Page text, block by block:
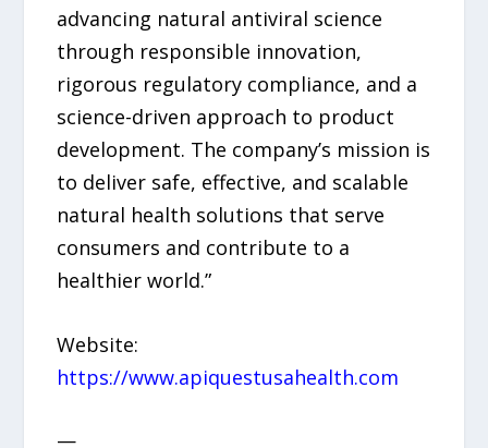
advancing natural antiviral science
through responsible innovation,
rigorous regulatory compliance, and a
science-driven approach to product
development. The company’s mission is
to deliver safe, effective, and scalable
natural health solutions that serve
consumers and contribute to a
healthier world.”
Website:
https://www.apiquestusahealth.com
—